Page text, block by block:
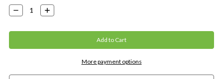
Stock:
Decrease
Quantity:
Increase
Quantity:
More payment options